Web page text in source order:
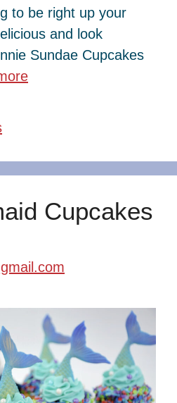
to be right up your
and look
Sundae Cupcakes
Cupcakes